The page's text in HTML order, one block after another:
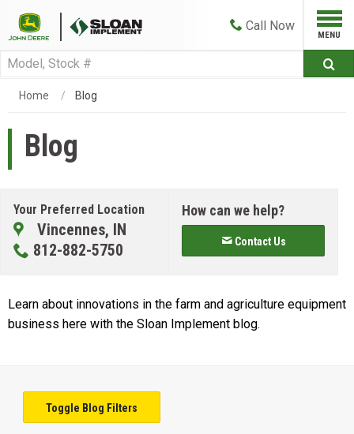
Call Now
Home Blog
Blog
Your Preferred Location
Vincennes, IN
812-882-5750
How can we help?
Contact Us
Learn about innovations in the farm and agriculture equipment
business here with the Sloan Implement blog.
Toggle Blog Filters